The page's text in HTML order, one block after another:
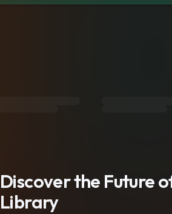
Discover the Future
Library